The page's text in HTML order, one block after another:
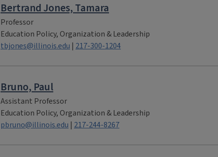
Bertrand Jones, Tamara
Professor
Education Policy, Organization & Leadership
tbjones@illinois.edu | 217-300-1204
Bruno, Paul
Assistant Professor
Education Policy, Organization & Leadership
pbruno@illinois.edu | 217-244-8267